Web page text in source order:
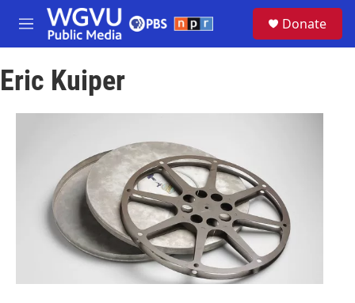
Skip to main content
M
e
u
Donate
Eric Kuiper